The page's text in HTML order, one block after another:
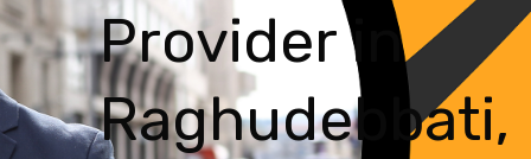
Provider in
Raghudebbati,